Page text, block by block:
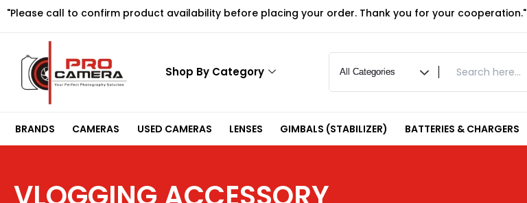
Skip
"Please call to confirm product availability before placing your order. Thank you for your cooperation."
Shop By Category
BRANDS CAMERAS USED CAMERAS LENSES GIMBALS (STABILIZER) BATTERIES & CHARGERS